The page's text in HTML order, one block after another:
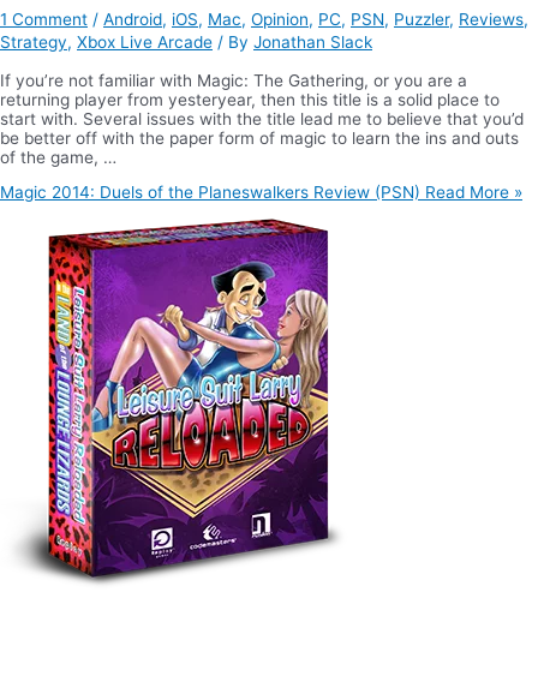
1 Comment / Android, iOS, Mac, Opinion, PC, PSN, Puzzler, Reviews,
Strategy, Xbox Live Arcade / By Jonathan Slack
If you’re not familiar with Magic: The Gathering, or you are a
returning player from yesteryear, then this title is a solid place to
start with. Several issues with the title lead me to believe that you’d
be better off with the paper form of magic to learn the ins and outs
of the game, …
Magic 2014: Duels of the Planeswalkers Review (PSN) Read More »